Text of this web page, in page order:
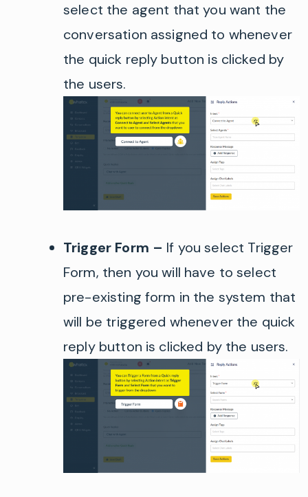
select the agent that you want the
conversation assigned to whenever
the quick reply button is clicked by
the users.
Trigger Form – If you select Trigger
Form, then you will have to select
pre-existing form in the system that
will be triggered whenever the quick
reply button is clicked by the users.